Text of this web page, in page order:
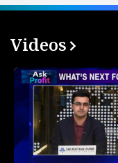
Videos